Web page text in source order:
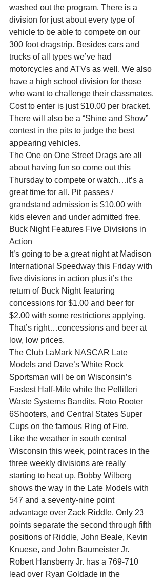
washed out the program. There is a
division for just about every type of
vehicle to be able to compete on our
300 foot dragstrip. Besides cars and
trucks of all types we’ve had
motorcycles and ATVs as well. We also
have a high school division for those
who want to challenge their classmates.
Cost to enter is just $10.00 per bracket.
There will also be a “Shine and Show”
contest in the pits to judge the best
appearing vehicles.
The One on One Street Drags are all
about having fun so come out this
Thursday to compete or watch…it’s a
great time for all. Pit passes /
grandstand admission is $10.00 with
kids eleven and under admitted free.
Buck Night Features Five Divisions in
Action
It’s going to be a great night at Madison
International Speedway this Friday with
five divisions in action plus it’s the
return of Buck Night featuring
concessions for $1.00 and beer for
$2.00 with some restrictions applying.
That’s right…concessions and beer at
low, low prices.
The Club LaMark NASCAR Late
Models and Dave’s White Rock
Sportsman will be on Wisconsin’s
Fastest Half-Mile while the Pellitteri
Waste Systems Bandits, Roto Rooter
6Shooters, and Central States Super
Cups on the famous Ring of Fire.
Like the weather in south central
Wisconsin this week, point races in the
three weekly divisions are really
starting to heat up. Bobby Wilberg
shows the way in the Late Models with
547 and a seventy-nine point
advantage over Zack Riddle. Only 23
points separate the second through fifth
positions of Riddle, John Beale, Kevin
Knuese, and John Baumeister Jr.
Robert Hansberry Jr. has a 769-710
lead over Ryan Goldade in the